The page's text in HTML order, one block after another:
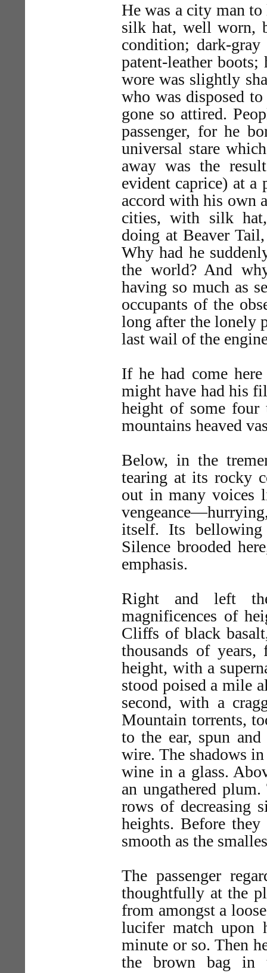
He was a city man
silk hat, well worn,
condition; dark-
patent-leather
wore was slightly
who was disposed
gone so attired.
passenger, for he
universal stare
away was the
evident caprice) at a
accord with his own
cities, with silk hat,
doing at Beaver
Why had he
the world? And
having so much as
occupants of the
long after the lonely
last wail of the
If he had come
might have had his
height of some four
mountains heaved
Below, in the
tearing at its rocky
out in many voices
itself. Its bellowing
Silence brooded
emphasis.
Right and left
magnificences of
Cliffs of black
thousands of years,
height, with a
stood poised a mile
second, with a
Mountain torrents,
to the ear, spun
wire. The shadows
wine in a glass.
an ungathered
rows of decreasing
heights. Before they
smooth as the
The passenger
thoughtfully at the
from amongst a
lucifer match upon
minute or so. Then
the brown bag in